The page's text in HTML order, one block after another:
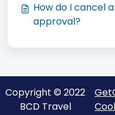
How do I cancel
approval?
Copyright © 2022
BCD Travel